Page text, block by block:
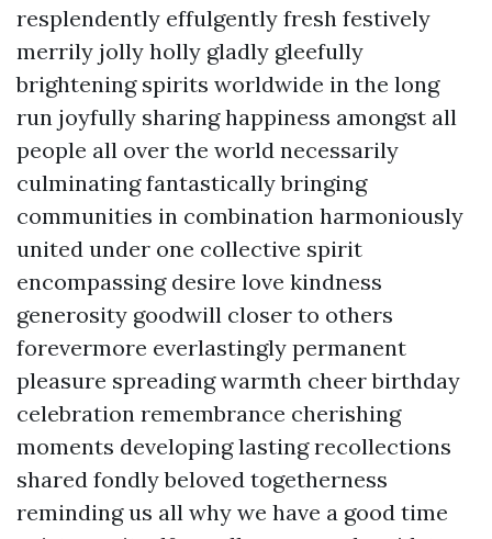
resplendently effulgently fresh festively
merrily jolly holly gladly gleefully
brightening spirits worldwide in the long
run joyfully sharing happiness amongst all
people all over the world necessarily
culminating fantastically bringing
communities in combination harmoniously
united under one collective spirit
encompassing desire love kindness
generosity goodwill closer to others
forevermore everlastingly permanent
pleasure spreading warmth cheer birthday
celebration remembrance cherishing
moments developing lasting recollections
shared fondly beloved togetherness
reminding us all why we have a good time